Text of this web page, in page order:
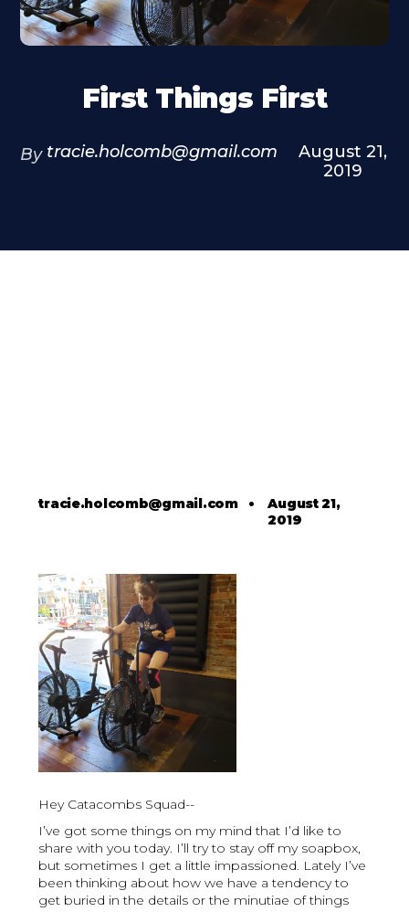
First Things First
By tracie.holcomb@gmail.com
August 21,
2019
tracie.holcomb@gmail.com•August 21,
2019
Hey Catacombs Squad--
I’ve got some things on my mind that I’d like to
share with you today. I’ll try to stay off my soapbox,
but sometimes I get a little impassioned. Lately I’ve
been thinking about how we have a tendency to
get buried in the details or the minutiae of things